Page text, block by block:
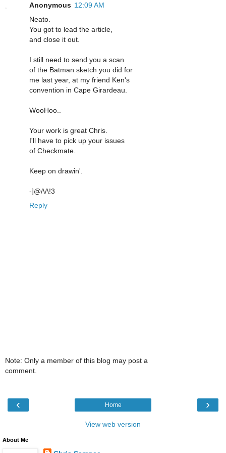
Anonymous 12:09 AM
Neato.
You got to lead the article,
and close it out.
I still need to send you a scan
of the Batman sketch you did for
me last year, at my friend Ken's
convention in Cape Girardeau.
WooHoo..
Your work is great Chris.
I'll have to pick up your issues
of Checkmate.
Keep on drawin'.
-]@/\/\!3
Reply
Note: Only a member of this blog may post a
comment.
‹ ›
Home
View web version
About Me